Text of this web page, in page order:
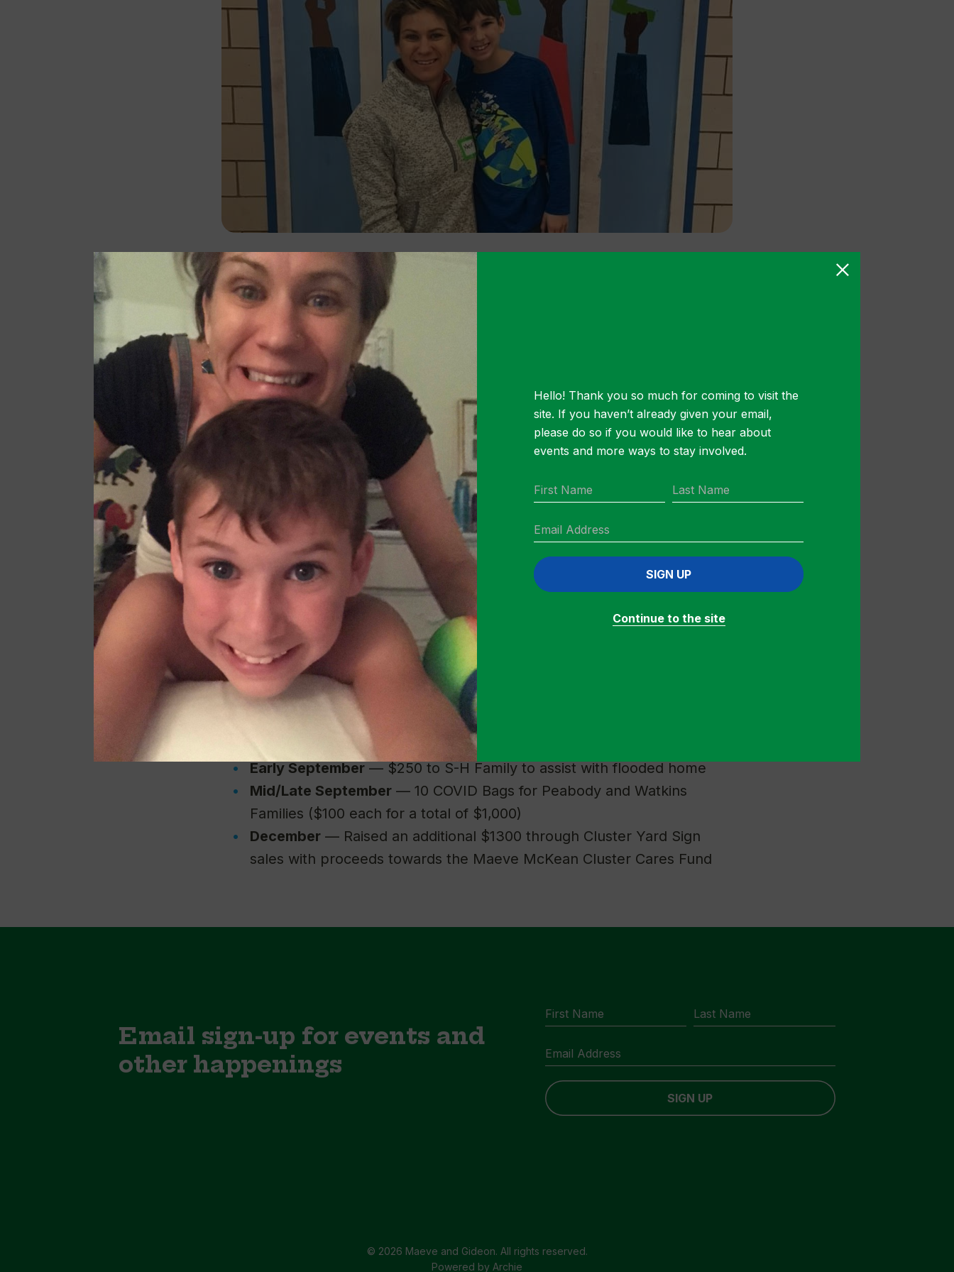
The COVID pandemic has taken a toll on families across DC, including the
Cluster community. In response, the Cluster PTA – in close consultation
with school administrators and social workers – has launched a campaign
specifically to help our Cluster families in need. Contributions will help
families pay bills, buy groceries and medicine and take care of daily
essentials. While the PTA has facilitated setting up the fund, our
administrators/family support team will make donation decisions. Before our
PTA President Maeve McKean passed away, she worked tirelessly to get
this fund set up. In her memory, this donation campaign will be named the
Maeve McKean Cluster Cares Fund.
Fundraising Breakdown –
2020
May — We gave 48 gift cards to Cluster families in need. ($250 to
either Walmart, Giant or Safeway for a total of $12,000)
July — Donation to Homeless Playtime Project for $750 and Donation
to Everyone Home DC’s Back to School Drive for $750
August
— 30 gift cards to Cluster families to help with back to supplies
($50 to Walmart for a total of $1500)
Early September — $250 to S-H Family to assist with flooded home
Mid/Late September — 10 COVID Bags for Peabody and Watkins
Families ($100 each for a total of $1,000)
December — Raised an additional $1300 through Cluster Yard Sign
sales with proceeds towards the Maeve McKean Cluster Cares Fund
Email sign-up for events and
other happenings
SIGN UP
Hello! Thank you so much for coming to visit the
site. If you haven’t already given your email,
please do so if you would like to hear about
events and more ways to stay involved.
SIGN UP
Continue to the site
© 2026 Maeve and Gideon. All rights reserved.
Powered by Archie